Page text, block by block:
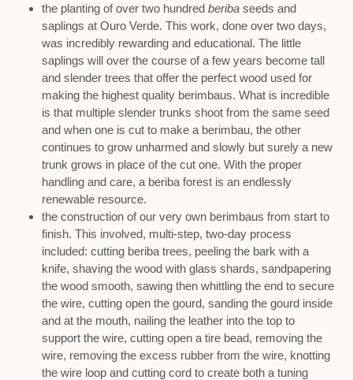
the planting of over two hundred beriba seeds and
saplings at Ouro Verde. This work, done over two days,
was incredibly rewarding and educational. The little
saplings will over the course of a few years become tall
and slender trees that offer the perfect wood used for
making the highest quality berimbaus. What is incredible
is that multiple slender trunks shoot from the same seed
and when one is cut to make a berimbau, the other
continues to grow unharmed and slowly but surely a new
trunk grows in place of the cut one. With the proper
handling and care, a beriba forest is an endlessly
renewable resource.
the construction of our very own berimbaus from start to
finish. This involved, multi-step, two-day process
included: cutting beriba trees, peeling the bark with a
knife, shaving the wood with glass shards, sandpapering
the wood smooth, sawing then whittling the end to secure
the wire, cutting open the gourd, sanding the gourd inside
and at the mouth, nailing the leather into the top to
support the wire, cutting open a tire bead, removing the
wire, removing the excess rubber from the wire, knotting
the wire loop and cutting cord to create both a tuning